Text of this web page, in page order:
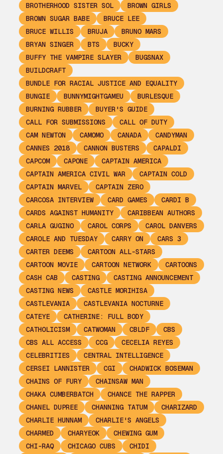
BROTHERHOOD SISTER SOL
BROWN GIRLS
BROWN SUGAR BABE
BRUCE LEE
BRUCE WILLIS
BRUJA
BRUNO MARS
BRYAN SINGER
BTS
BUCKY
BUFFY THE VAMPIRE SLAYER
BUGSNAX
BUILDCRAFT
BUNDLE FOR RACIAL JUSTICE AND EQUALITY
BUNGIE
BUNNYMIGHTGAMEU
BURLESQUE
BURNING RUBBER
BUYER'S GUIDE
CALL FOR SUBMISSIONS
CALL OF DUTY
CAM NEWTON
CAMOMO CANADA
CANDYMAN
CANNES 2018
CANNON BUSTERS
CAPALDI
CAPCOM
CAPONE
CAPTAIN AMERICA
CAPTAIN AMERICA CIVIL WAR
CAPTAIN COLD
CAPTAIN MARVEL
CAPTAIN ZERO
CARCOSA INTERVIEW
CARD GAMES
CARDI B
CARDS AGAINST HUMANITY
CARIBBEAN AUTHORS
CARLA GUGINO
CAROL CORPS
CAROL DANVERS
CAROLE AND TUESDAY
CARRY ON
CARS 3
CARTER DEEMS
CARTOON ALL-STARS
CARTOON MOVIE
CARTOON NETWORK
CARTOONS
CASH CAB
CASTING
CASTING ANNOUNCEMENT
CASTING NEWS
CASTLE MORIHISA
CASTLEVANIA
CASTLEVANIA NOCTURNE
CATEYE
CATHERINE: FULL BODY
CATHOLICISM
CATWOMAN CBLDF
CBS
CBS ALL ACCESS
CCG
CECELIA REYES
CELEBRITIES
CENTRAL INTELLIGENCE
CERSEI LANNISTER
CGI
CHADWICK BOSEMAN
CHAINS OF FURY
CHAINSAW MAN
CHAKA CUMBERBATCH
CHANCE THE RAPPER
CHANEL DUPREE
CHANNING TATUM
CHARIZARD
CHARLIE HUNNAM
CHARLIE'S ANGELS
CHARMED
CHARYEOK
CHEWING GUM
CHI-RAQ
CHICAGO CUBS
CHIDI